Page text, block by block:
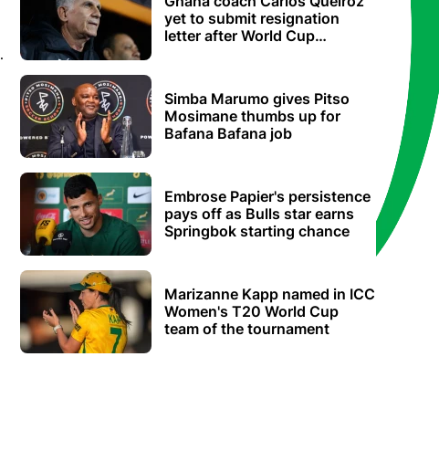
yet to submit resignation
letter after World Cup
Simba Marumo gives Pitso
Mosimane thumbs up for
Bafana Bafana job
Embrose Papier's persistence
pays off as Bulls star earns
Springbok starting chance
Marizanne Kapp named in ICC
Women's T20 World Cup
team of the tournament